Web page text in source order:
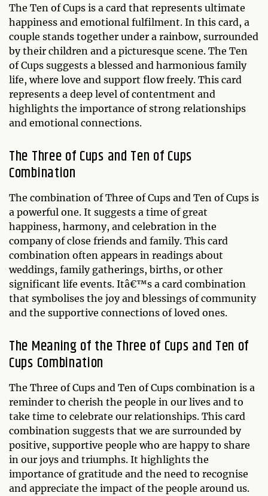
The Ten of Cups is a card that represents ultimate
happiness and emotional fulfilment. In this card, a
couple stands together under a rainbow, surrounded
by their children and a picturesque scene. The Ten
of Cups suggests a blessed and harmonious family
life, where love and support flow freely. This card
represents a deep level of contentment and
highlights the importance of strong relationships
and emotional connections.
The Three of Cups and Ten of Cups
Combination
The combination of Three of Cups and Ten of Cups is
a powerful one. It suggests a time of great
happiness, harmony, and celebration in the
company of close friends and family. This card
combination often appears in readings about
weddings, family gatherings, births, or other
significant life events. Itâ€™s a card combination
that symbolises the joy and blessings of community
and the supportive connections of loved ones.
The Meaning of the Three of Cups and Ten of
Cups Combination
The Three of Cups and Ten of Cups combination is a
reminder to cherish the people in our lives and to
take time to celebrate our relationships. This card
combination suggests that we are surrounded by
positive, supportive people who are happy to share
in our joys and triumphs. It highlights the
importance of gratitude and the need to recognise
and appreciate the impact of the people around us.